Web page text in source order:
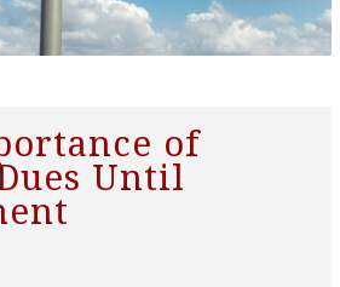
of
Until